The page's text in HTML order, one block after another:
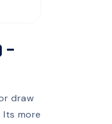
–
draw
more